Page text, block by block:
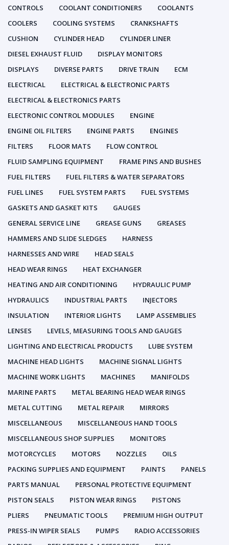
CONTROLS
COOLANT CONDITIONERS
COOLANTS
COOLERS
COOLING SYSTEMS
CRANKSHAFTS
CUSHION
CYLINDER HEAD
CYLINDER LINER
DIESEL EXHAUST FLUID
DISPLAY MONITORS
DISPLAYS
DIVERSE PARTS DRIVE TRAIN
ECM
ELECTRICAL
ELECTRICAL & ELECTRONIC PARTS
ELECTRICAL & ELECTRONICS PARTS
ELECTRONIC CONTROL MODULES
ENGINE
ENGINE OIL FILTERS
ENGINE PARTS
ENGINES
FILTERS
FLOOR MATS
FLOW CONTROL
FLUID SAMPLING EQUIPMENT
FRAME PINS AND BUSHES
FUEL FILTERS
FUEL FILTERS & WATER SEPARATORS
FUEL LINES
FUEL SYSTEM PARTS
FUEL SYSTEMS
GASKETS AND GASKET KITS
GAUGES
GENERAL SERVICE LINE
GREASE GUNS
GREASES
HAMMERS AND SLIDE SLEDGES
HARNESS
HARNESSES AND WIRE
HEAD SEALS
HEAD WEAR RINGS
HEAT EXCHANGER
HEATING AND AIR CONDITIONING
HYDRAULIC PUMP
HYDRAULICS
INDUSTRIAL PARTS
INJECTORS
INSULATION
INTERIOR LIGHTS
LAMP ASSEMBLIES
LENSES
LEVELS, MEASURING TOOLS AND GAUGES
LIGHTING AND ELECTRICAL PRODUCTS
LUBE SYSTEM
MACHINE HEAD LIGHTS
MACHINE SIGNAL LIGHTS
MACHINE WORK LIGHTS
MACHINES
MANIFOLDS
MARINE PARTS
METAL BEARING HEAD WEAR RINGS
METAL CUTTING
METAL REPAIR
MIRRORS
MISCELLANEOUS
MISCELLANEOUS HAND TOOLS
MISCELLANEOUS SHOP SUPPLIES
MONITORS
MOTORCYCLES
MOTORS NOZZLES
OILS
PACKING SUPPLIES AND EQUIPMENT
PAINTS
PANELS
PARTS MANUAL
PERSONAL PROTECTIVE EQUIPMENT
PISTON SEALS
PISTON WEAR RINGS
PISTONS
PLIERS
PNEUMATIC TOOLS
PREMIUM HIGH OUTPUT
PRESS-IN WIPER SEALS
PUMPS
RADIO ACCESSORIES